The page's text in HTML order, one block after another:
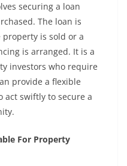
securing a loan
The loan is
is sold or a
is arranged. It is a
investors who require
provide a flexible
act swiftly to secure a
For Property